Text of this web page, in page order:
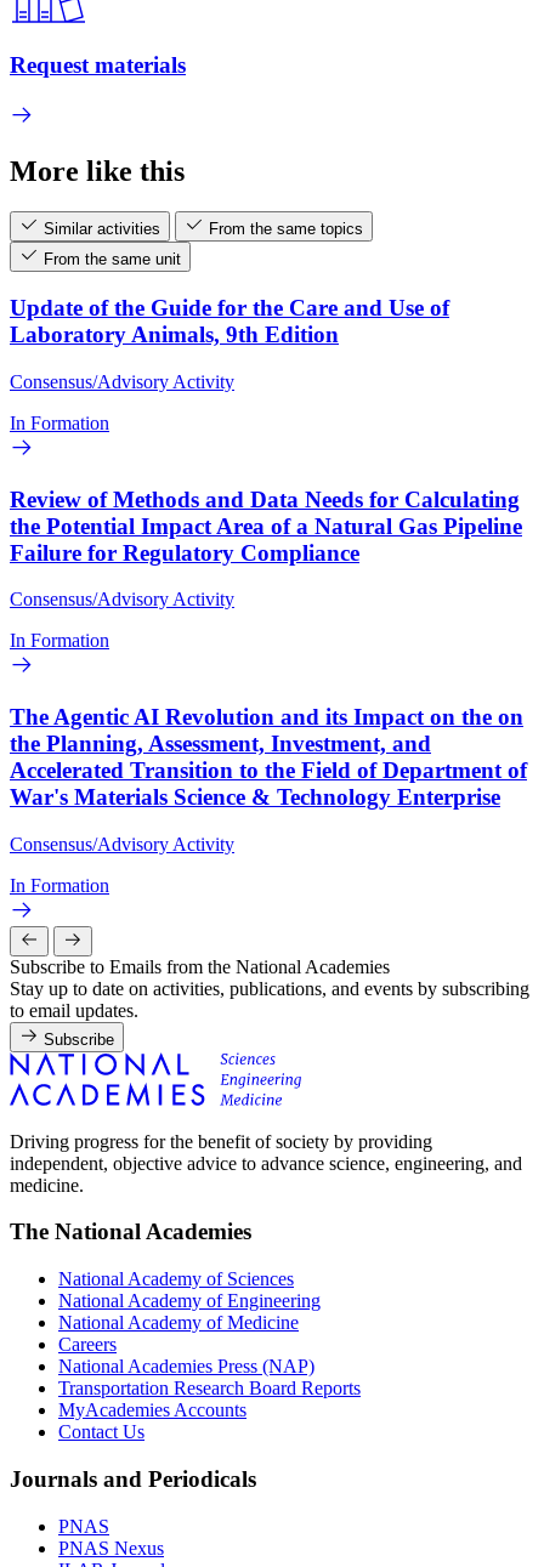
Request materials
More like this
Similar activities
From the same topics
From the same unit
Update of the Guide for the Care and Use of
Laboratory Animals, 9th Edition
Consensus/Advisory Activity
In Formation
Review of Methods and Data Needs for Calculating
the Potential Impact Area of a Natural Gas Pipeline
Failure for Regulatory Compliance
Consensus/Advisory Activity
In Formation
The Agentic AI Revolution and its Impact on the on
the Planning, Assessment, Investment, and
Accelerated Transition to the Field of Department of
War's Materials Science & Technology Enterprise
Consensus/Advisory Activity
In Formation
Subscribe to Emails from the National Academies
Stay up to date on activities, publications, and events by subscribing
to email updates.
Subscribe
Driving progress for the benefit of society by providing
independent, objective advice to advance science, engineering, and
medicine.
The National Academies
National Academy of Sciences
National Academy of Engineering
National Academy of Medicine
Careers
National Academies Press (NAP)
Transportation Research Board Reports
MyAcademies Accounts
Contact Us
Journals and Periodicals
PNAS
PNAS Nexus